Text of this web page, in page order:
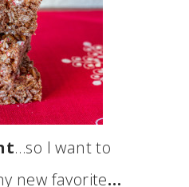
…so I want to
new favorite…